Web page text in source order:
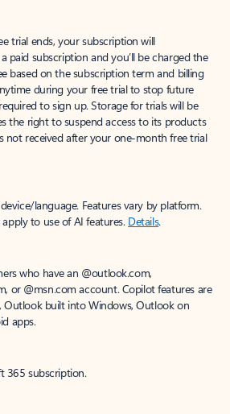
trial ends, your subscription will
paid subscription and you’ll be charged the
based on the subscription term and billing
during your free trial to stop future
to sign up. Storage for trials will be
the right to suspend access to its products
not received after your one-month free trial
language. Features vary by platform.
to use of AI features. Details.
who have an @outlook.com,
or @msn.com account. Copilot features are
Outlook built into Windows, Outlook on
apps.
365 subscription.